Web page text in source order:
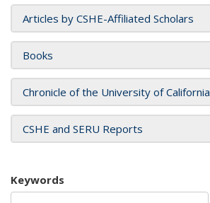
Articles by CSHE-Affiliated Scholars
Books
Chronicle of the University of California
CSHE and SERU Reports
Keywords